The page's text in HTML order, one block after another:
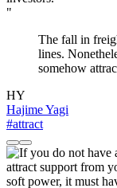
"
The fall in
lines.
somehow
HY
Hajime Yagi
#attract